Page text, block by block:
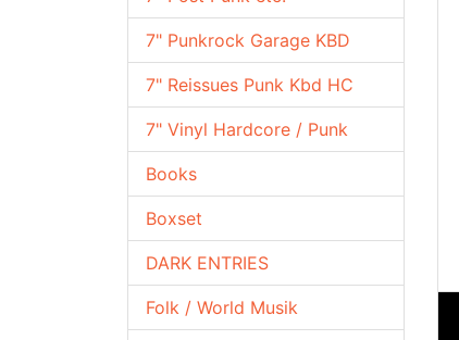
7" Punkrock Garage KBD
7" Reissues Punk Kbd HC
7" Vinyl Hardcore / Punk
Books
Boxset
DARK ENTRIES
Folk / World Musik